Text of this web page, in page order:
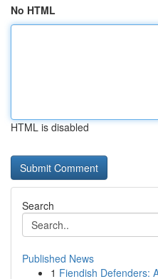
No HTML
HTML is disabled
Search
Published News
1 Fiendish Defenders: